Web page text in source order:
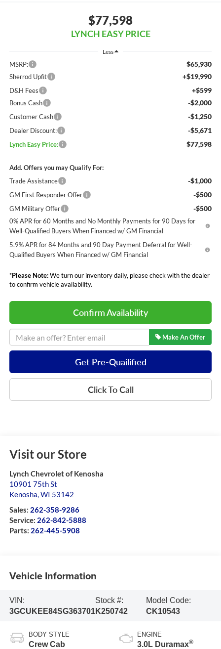
$77,598
LYNCH EASY PRICE
Less
MSRP: $65,930
Sherrod Upfit +$19,990
D&H Fees +$599
Bonus Cash -$2,000
Customer Cash -$1,250
Dealer Discount: -$5,671
Lynch Easy Price: $77,598
Add. Offers you may Qualify For:
Trade Assistance
-$1,000
GM First Responder Offer -$500
GM Military Offer -$500
0% APR for 60 Months and No Monthly Payments for 90 Days for
Well-Qualified Buyers When Financed w/ GM Financial
5.9% APR for 84 Months and 90 Day Payment Deferral for Well-
Qualified Buyers When Financed w/ GM Financial
*Please Note:We turn our inventory daily, please check with the dealer
to confirm vehicle availability.
Confirm Availability
Make An Offer
Get Pre-Quailified
Click To Call
Visit our Store
Lynch Chevrolet of Kenosha
10901 75th St
Kenosha,WI 53142
Sales: 262-358-9286
Service: 262-842-5888
Parts: 262-445-5908
Vehicle Information
VIN:
3GCUKEE84SG363701
Stock #:
K250742
Model Code:
CK10543
BODY STYLE
Crew Cab
ENGINE
3.0L Duramax®